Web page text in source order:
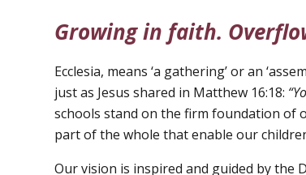
Growing in faith.
Ecclesia, means ‘a gathering’ or an
just as Jesus shared in Matthew 16:18:
schools stand on the firm foundation of
part of the whole that enable our
Our vision is inspired and guided by the